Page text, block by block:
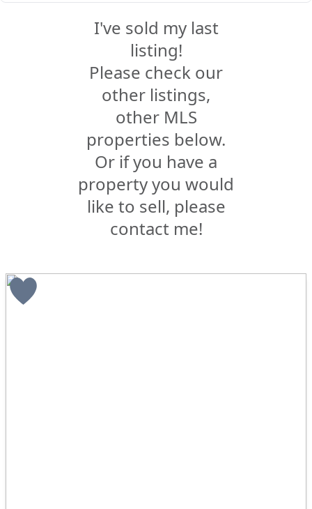
I've sold my last
listing!
Please check our
other listings,
other MLS
properties below.
Or if you have a
property you would
like to sell, please
contact me!